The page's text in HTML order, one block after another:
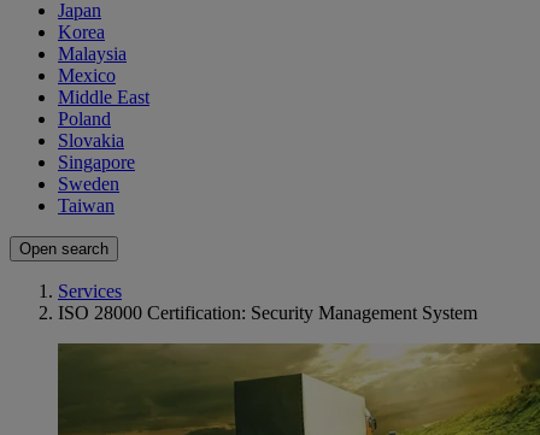
Japan
Korea
Malaysia
Mexico
Middle East
Poland
Slovakia
Singapore
Sweden
Taiwan
Open search
Services
ISO 28000 Certification: Security Management System